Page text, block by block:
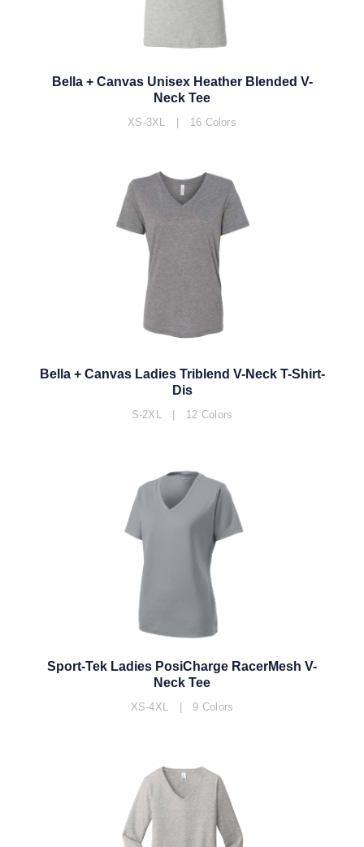
Bella + Canvas Unisex Heather Blended V-
Neck Tee
XS-3XL | 16 Colors
Bella + Canvas Ladies Triblend V-Neck T-Shirt-
Dis
S-2XL | 12 Colors
Sport-Tek Ladies PosiCharge RacerMesh V-
Neck Tee
XS-4XL | 9 Colors